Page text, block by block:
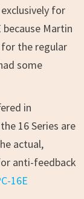
for
because Martin
the regular
some
in
16 Series are
actual,
anti-feedback
16E